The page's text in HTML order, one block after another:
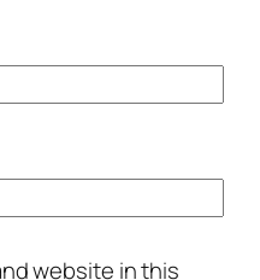
website in this